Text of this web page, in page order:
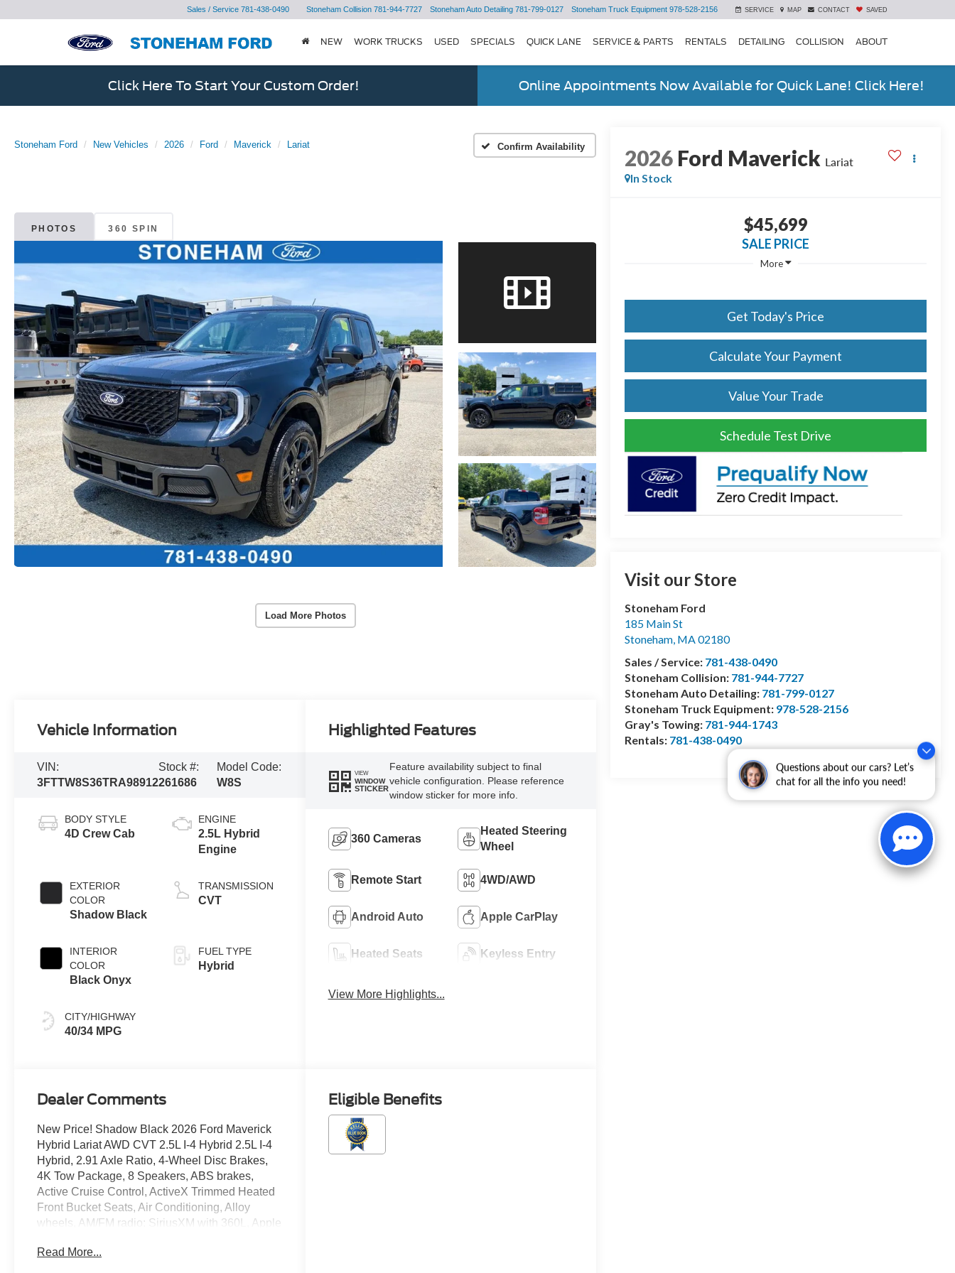
Questions about our cars? Let’s
chat for all the info you need!
Sales / Service 781-438-0490 Stoneham Collision 781-944-7727 Stoneham Auto Detailing 781-799-0127 Stoneham Truck Equipment 978-528-2156 SERVICE MAP CONTACT SAVED
NEW WORK TRUCKS USED SPECIALS QUICK LANE SERVICE & PARTS RENTALS DETAILING COLLISION ABOUT
Click Here To Start Your Custom Order! Online Appointments Now Available for Quick Lane! Click Here!
Stoneham Ford New Vehicles 2026 Ford Maverick Lariat Confirm Availability
PHOTOS 360 SPIN
Load More Photos
2026 Ford Maverick Lariat
In Stock
$45,699
SALE PRICE
More
Get Today's Price
Calculate Your Payment
Value Your Trade
Schedule Test Drive
Visit our Store
Stoneham Ford
185 Main St
Stoneham, MA02180
Sales / Service: 781-438-0490
Stoneham Collision: 781-944-7727
Stoneham Auto Detailing: 781-799-0127
Stoneham Truck Equipment: 978-528-2156
Gray's Towing: 781-944-1743
Rentals: 781-438-0490
Vehicle Information
VIN:
3FTTW8S36TRA98912
Stock #:
261686
Model Code:
W8S
BODY STYLE
4D Crew Cab
EXTERIOR
COLOR
Shadow Black
INTERIOR
COLOR
Black Onyx
CITY/HIGHWAY
40/34 MPG
ENGINE
2.5L Hybrid
Engine
TRANSMISSION
CVT
FUEL TYPE
Hybrid
Highlighted Features
VIEW
WINDOW
STICKER
Feature availability subject to final
vehicle configuration. Please reference
window sticker for more info.
360 Cameras
Heated Steering
Wheel
Remote Start 4WD/AWD
Android Auto Apple CarPlay
Heated Seats Keyless Entry
View More Highlights...
Dealer Comments
New Price! Shadow Black 2026 Ford Maverick
Hybrid Lariat AWD CVT 2.5L I-4 Hybrid 2.5L I-4
Hybrid, 2.91 Axle Ratio, 4-Wheel Disc Brakes,
4K Tow Package, 8 Speakers, ABS brakes,
Active Cruise Control, ActiveX Trimmed Heated
Front Bucket Seats, Air Conditioning, Alloy
wheels, AM/FM radio: SiriusXM with 360L, Apple
Headlights, Automatic temperature control, Black
Read More...
Eligible Benefits